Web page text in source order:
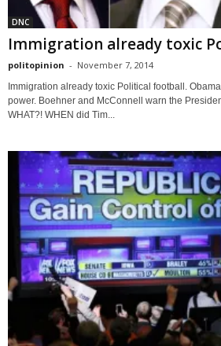
DNC
Immigration already toxic
politopinion - November 7, 2014
Immigration already toxic Political football.
power. Boehner and McConnell warn the
WHAT?! WHEN did Tim...